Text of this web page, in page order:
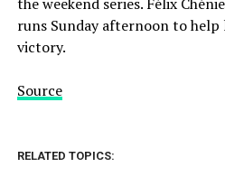
runs Sunday afternoon to
victory.
Source
RELATED TOPICS: